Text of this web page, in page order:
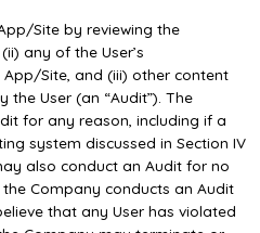
Site by reviewing the
any of the User’s
Site, and (iii) other content
User (an “Audit”). The
for any reason, including if a
system discussed in Section IV
also conduct an Audit for no
Company conducts an Audit
that any User has violated